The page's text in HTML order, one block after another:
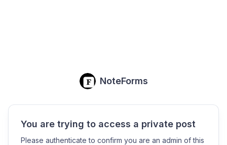
NoteForms
You are trying to access a private post
Please authenticate to confirm you are an admin of this